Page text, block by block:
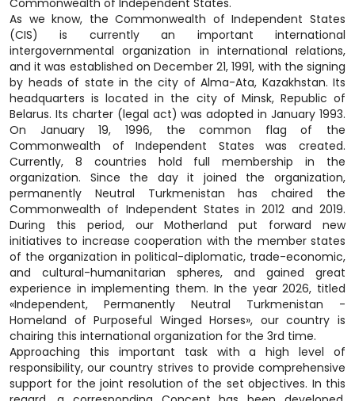
As we know, the Commonwealth of Independent States
(CIS) is currently an important international
intergovernmental organization in international relations,
and it was established on December 21, 1991, with the signing
by heads of state in the city of Alma-Ata, Kazakhstan. Its
headquarters is located in the city of Minsk, Republic of
Belarus. Its charter (legal act) was adopted in January 1993.
On January 19, 1996, the common flag of the
Commonwealth of Independent States was created.
Currently, 8 countries hold full membership in the
organization. Since the day it joined the organization,
permanently Neutral Turkmenistan has chaired the
Commonwealth of Independent States in 2012 and 2019.
During this period, our Motherland put forward new
initiatives to increase cooperation with the member states
of the organization in political-diplomatic, trade-economic,
and cultural-humanitarian spheres, and gained great
experience in implementing them. In the year 2026, titled
«Independent, Permanently Neutral Turkmenistan -
Homeland of Purposeful Winged Horses», our country is
chairing this international organization for the 3rd time.
Approaching this important task with a high level of
responsibility, our country strives to provide comprehensive
support for the joint resolution of the set objectives. In this